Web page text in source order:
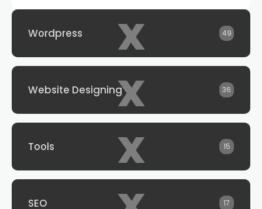
x
Wordpress 49
x
Website Designing 36
x
Tools 15
SEO 17